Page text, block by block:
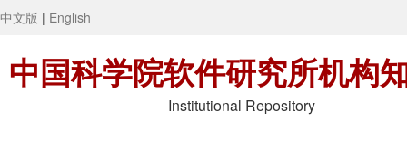
中文版 | English
中国科学院软件研究所机构
Institutional Repository